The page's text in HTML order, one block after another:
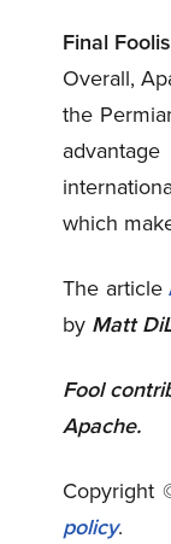
Final
Overall,
the
which
The article
by Matt
Fool
Apache.
Copyright
policy.